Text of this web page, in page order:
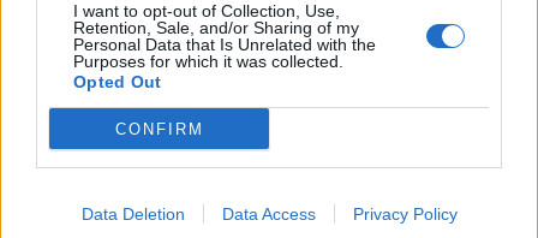
I want to opt-out of Collection, Use,
Retention, Sale, and/or Sharing of my
Personal Data that Is Unrelated with the
Purposes for which it was collected.
Opted Out
CONFIRM
Data Deletion Data Access Privacy Policy
NOS PRODUITS
Abricotiers
Cassissiers
Pommiers
Pruniers
Rosiers Ancien